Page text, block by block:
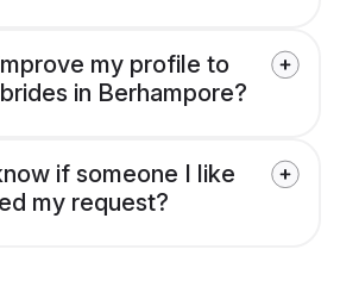
my profile to
in Berhampore?
if someone I like
my request?